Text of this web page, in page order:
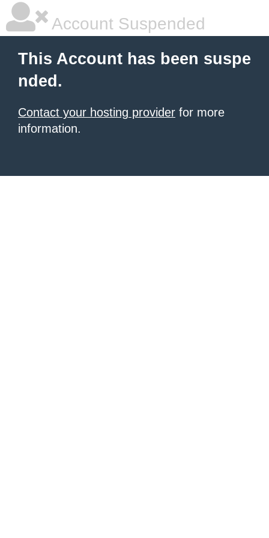
Account Suspended
This Account has been suspe
nded.
Contact your hosting provider for more
information.